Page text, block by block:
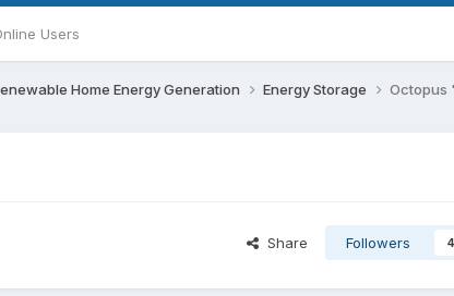
Users
Home Energy Generation Energy Storage Octopus
Share Followers